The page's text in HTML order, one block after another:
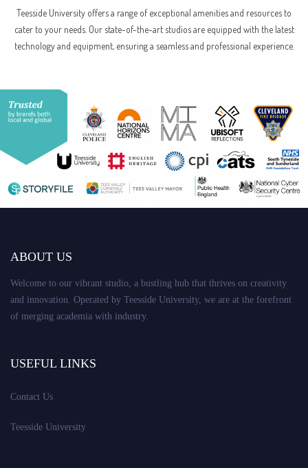
Teesside University offers a range of exceptional amenities and resources to
cater to your needs. Our state-of-the-art studios are equipped with the latest
technology and equipment, ensuring a seamless and professional experience.
ABOUT US
Welcome to our vibrant studio, a bustling hub that thrives on creativity
and innovation. Operated by Teesside University, we are at the forefront
of merging academia with industry.
USEFUL LINKS
Contact Us
Teesside University